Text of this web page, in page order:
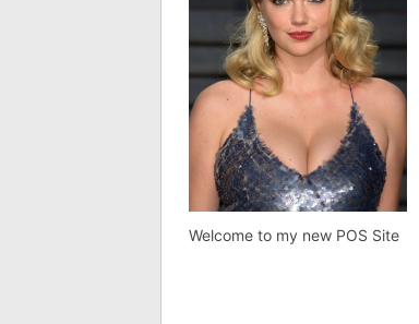
Welcome to my new POS Site